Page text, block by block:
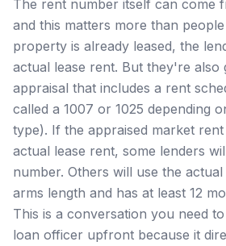
The rent number itself can come
and this matters more than
property is already leased, the
actual lease rent. But they're also
appraisal that includes a rent
called a 1007 or 1025 depending
type). If the appraised market
actual lease rent, some lenders
number. Others will use the
arms length and has at least 12
This is a conversation you need
loan officer upfront because it